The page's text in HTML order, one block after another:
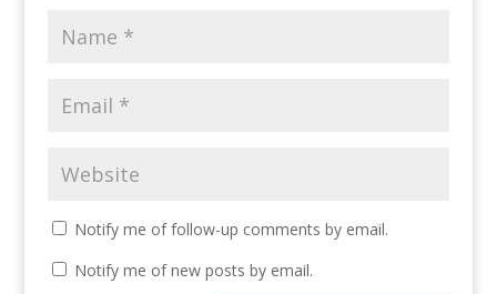
Notify me of follow-up comments by email.
Notify me of new posts by email.